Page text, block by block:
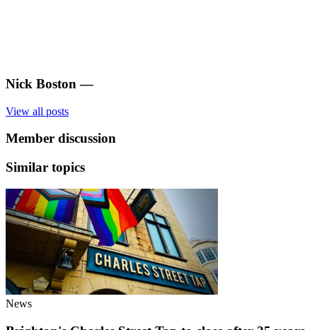
Nick Boston —
View all posts
Member discussion
Similar topics
News